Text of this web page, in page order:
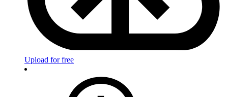
Upload for free